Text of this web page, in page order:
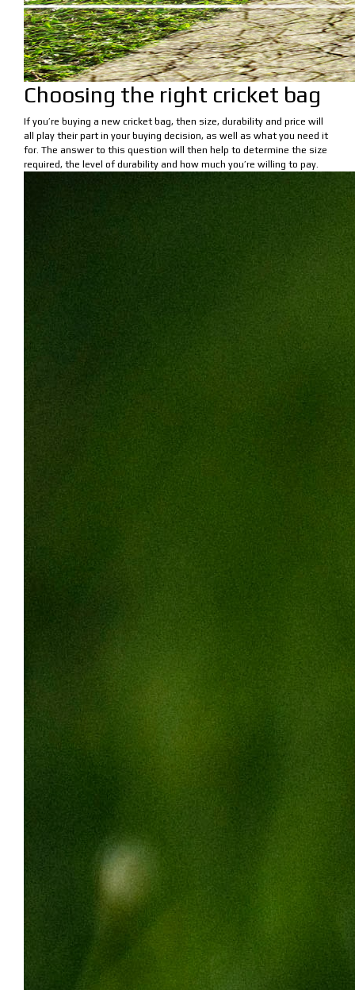
Choosing the right cricket bag
If you’re buying a new cricket bag, then size, durability and price will
all play their part in your buying decision, as well as what you need it
for. The answer to this question will then help to determine the size
required, the level of durability and how much you’re willing to pay.